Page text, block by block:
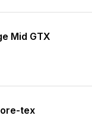
Mid GTX
tex